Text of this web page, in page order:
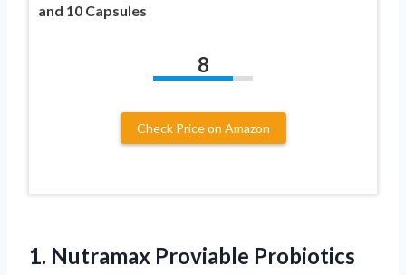
and 10 Capsules
8
Check Price on Amazon
1. Nutramax Proviable Probiotics